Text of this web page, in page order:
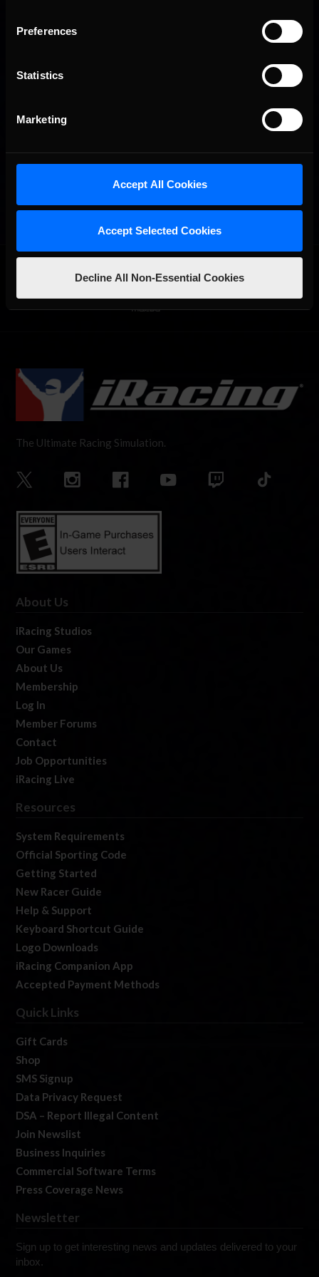
Preferences
Statistics
Marketing
Accept All Cookies
Accept Selected Cookies
Decline All Non-Essential Cookies
OFFICIAL PARTNERS:
The Ultimate Racing Simulation.
About Us
iRacing Studios
Our Games
About Us
Membership
Log In
Member Forums
Contact
Job Opportunities
iRacing Live
Resources
System Requirements
Official Sporting Code
Getting Started
New Racer Guide
Help & Support
Keyboard Shortcut Guide
Logo Downloads
iRacing Companion App
Accepted Payment Methods
Quick Links
Gift Cards
Shop
SMS Signup
Data Privacy Request
DSA – Report Illegal Content
Join Newslist
Business Inquiries
Commercial Software Terms
Press Coverage News
Newsletter
Sign up to get interesting news and updates delivered to your
inbox.